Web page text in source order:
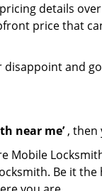
details
price that
disappoint and
near me’, then
Be it